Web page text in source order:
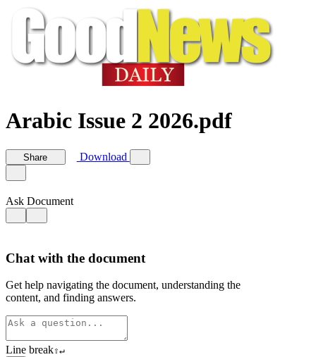
Arabic Issue 2 2026.pdf
Share Download
Ask Document
Chat with the document
Get help navigating the document, understanding the
content, and finding answers.
Line break⇧↵